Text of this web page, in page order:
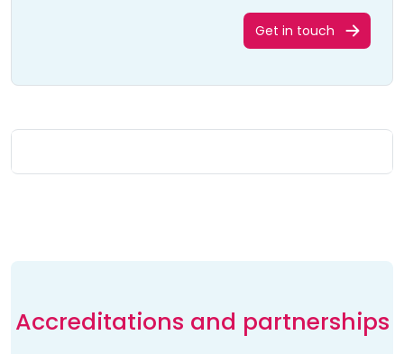
Get in touch
Accreditations and partnerships